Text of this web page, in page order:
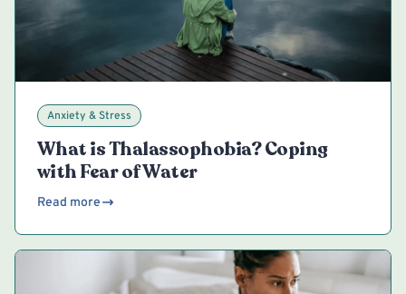
Anxiety & Stress
What is Thalassophobia? Coping
with Fear of Water
Read more